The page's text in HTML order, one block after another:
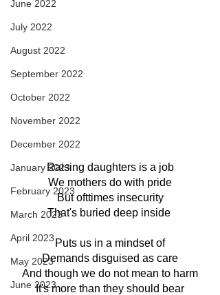
June 2022
July 2022
August 2022
September 2022
October 2022
November 2022
December 2022
January 2023
February 2023
March 2023
April 2023
May 2023
June 2023
Raising daughters is a job
We mothers do with pride
But ofttimes insecurity
That's buried deep inside
Puts us in a mindset of
Demands disguised as care
And though we do not mean to harm
It's more than they should bear